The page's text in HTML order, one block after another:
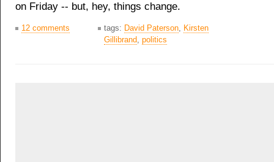
on Friday -- but, hey, things change.
12 comments tags: David Paterson, Kirsten
Gillibrand, politics